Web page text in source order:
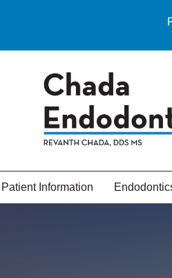
Patient Information